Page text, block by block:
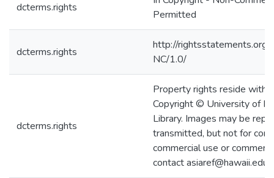
dcterms.rights
Permitted
dcterms.rights
http://rightsstatements.org/
NC/1.0/
dcterms.rights
Property rights reside with
Copyright © University of
Library. Images may be
transmitted, but not for
commercial use or
contact asiaref@hawaii.edu.